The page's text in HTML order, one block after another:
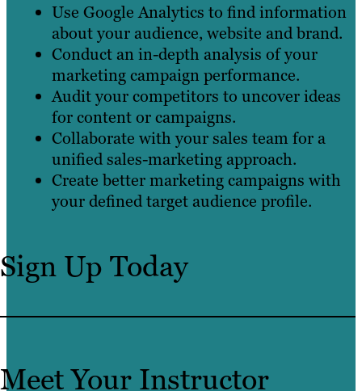
Use Google Analytics to find information
about your audience, website and brand.
Conduct an in-depth analysis of your
marketing campaign performance.
Audit your competitors to uncover ideas
for content or campaigns.
Collaborate with your sales team for a
unified sales-marketing approach.
Create better marketing campaigns with
your defined target audience profile.
Sign Up Today
Meet Your Instructor